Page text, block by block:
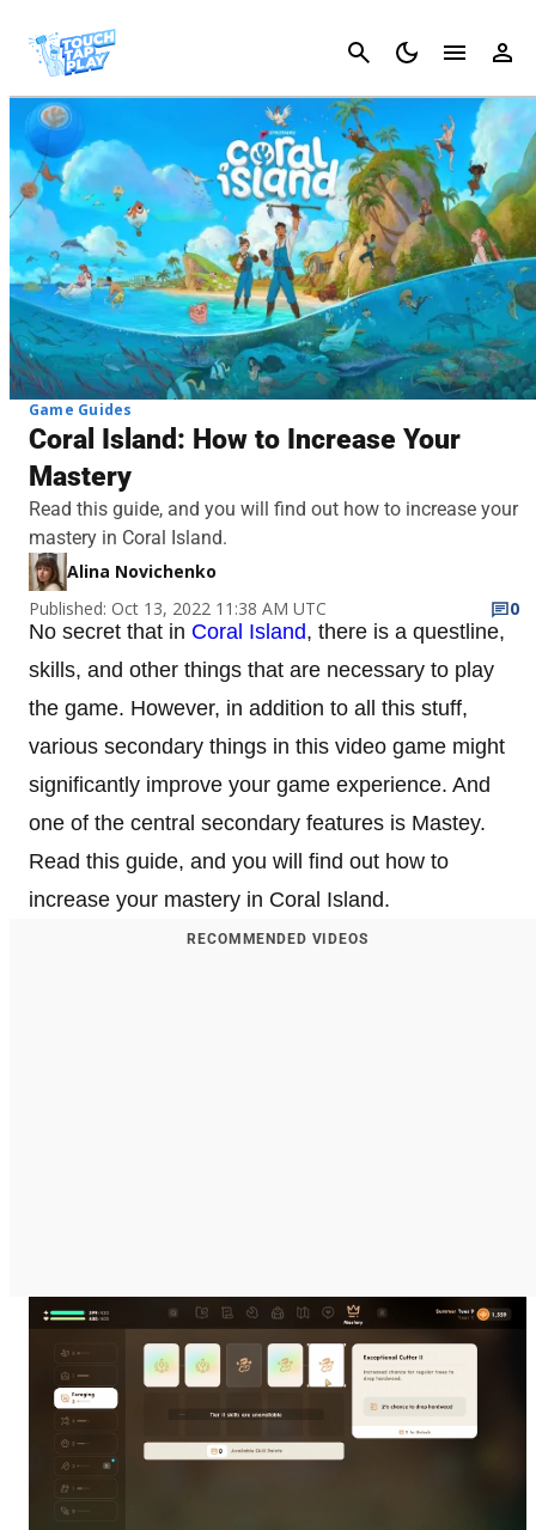
Cancel
Game Guides
Coral Island: How to Increase Your
Mastery
Read this guide, and you will find out how to increase your
mastery in Coral Island.
Alina Novichenko
Published: Oct 13, 2022 11:38 AM UTC
0
No secret that in Coral Island, there is a questline,
skills, and other things that are necessary to play
the game. However, in addition to all this stuff,
various secondary things in this video game might
significantly improve your game experience. And
one of the central secondary features is Mastey.
Read this guide, and you will find out how to
increase your mastery in Coral Island.
RECOMMENDED VIDEOS